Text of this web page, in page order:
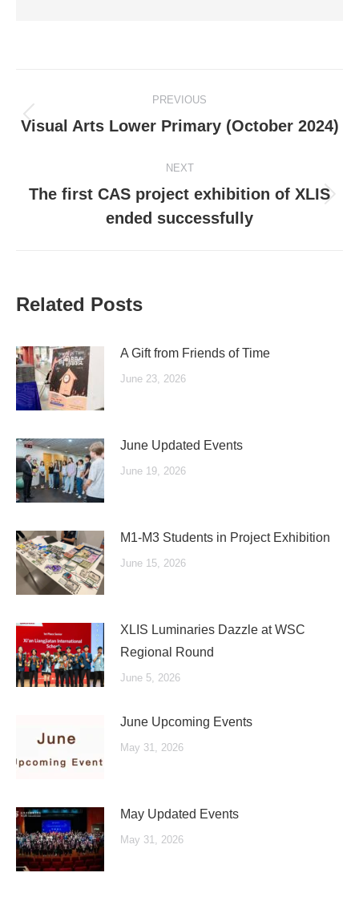
navigation
PREVIOUS
Previous
Visual Arts Lower Primary (October 2024)
NEXT
Next
post:
The first CAS project exhibition of XLIS
ended successfully
Related Posts
A Gift from Friends of Time
June 23, 2026
June Updated Events
June 19, 2026
M1-M3 Students in Project Exhibition
June 15, 2026
XLIS Luminaries Dazzle at WSC
Regional Round
June 5, 2026
June Upcoming Events
May 31, 2026
May Updated Events
May 31, 2026